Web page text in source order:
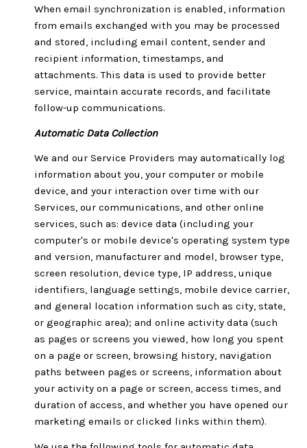
When email synchronization is enabled, information
from emails exchanged with you may be processed
and stored, including email content, sender and
recipient information, timestamps, and
attachments. This data is used to provide better
service, maintain accurate records, and facilitate
follow-up communications.
Automatic Data Collection
We and our Service Providers may automatically log
information about you, your computer or mobile
device, and your interaction over time with our
Services, our communications, and other online
services, such as: device data (including your
computer's or mobile device's operating system type
and version, manufacturer and model, browser type,
screen resolution, device type, IP address, unique
identifiers, language settings, mobile device carrier,
and general location information such as city, state,
or geographic area); and online activity data (such
as pages or screens you viewed, how long you spent
on a page or screen, browsing history, navigation
paths between pages or screens, information about
your activity on a page or screen, access times, and
duration of access, and whether you have opened our
marketing emails or clicked links within them).